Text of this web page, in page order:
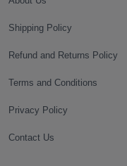
Shipping Policy
Refund and Returns Policy
Terms and Conditions
Privacy Policy
Contact Us